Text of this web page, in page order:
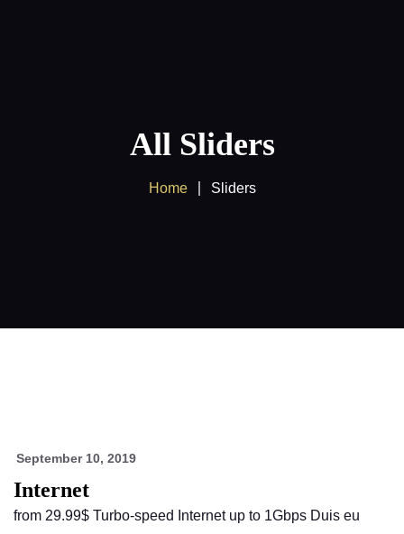
Products
All Sliders
Home Sliders
September 10, 2019
Internet
from 29.99$ Turbo-speed Internet up to 1Gbps Duis eu